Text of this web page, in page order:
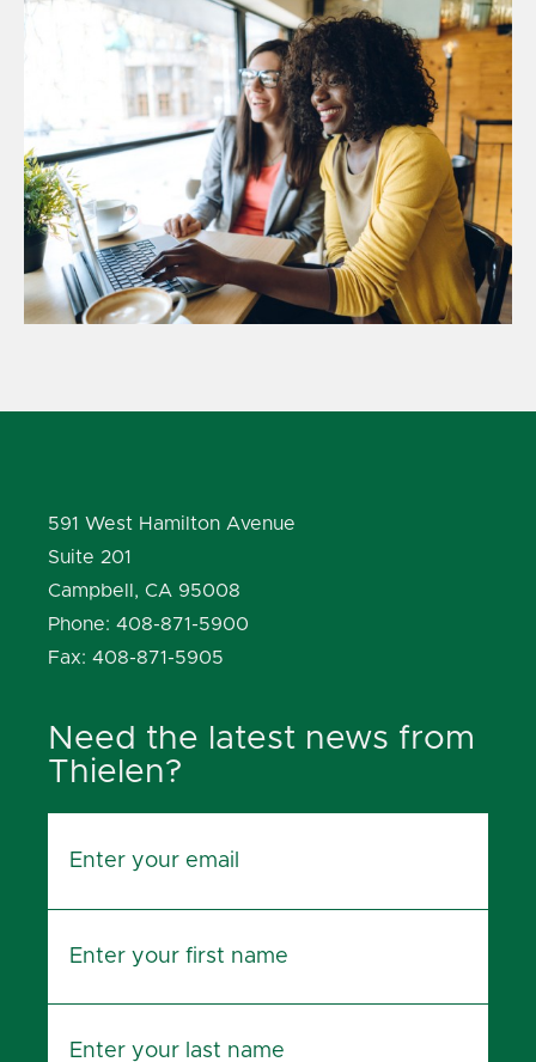
591 West Hamilton Avenue
Suite 201
Campbell, CA 95008
Phone: 408-871-5900
Fax: 408-871-5905
Need the latest news from
Thielen?